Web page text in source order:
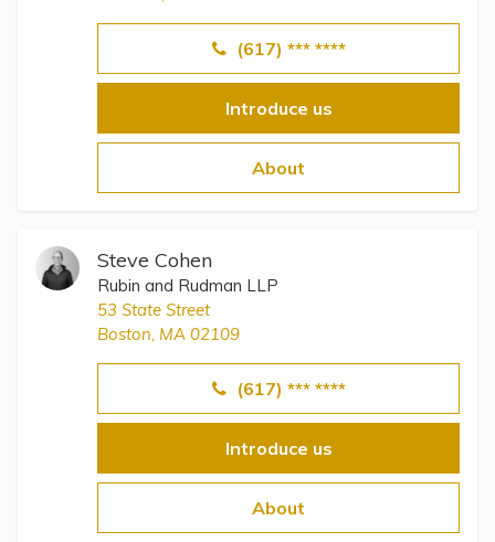
(617) *** ****
Introduce us
About
Steve Cohen
Rubin and Rudman LLP
53 State Street
Boston, MA 02109
(617) *** ****
Introduce us
About